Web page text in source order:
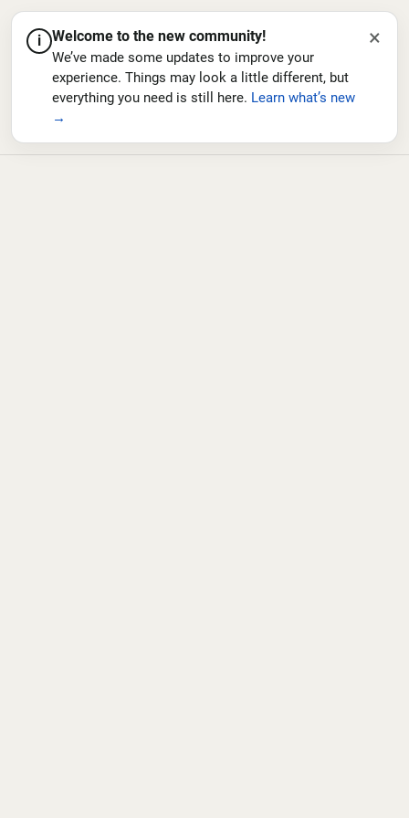
i Welcome to the new community!
We’ve made some updates to improve your
experience. Things may look a little different, but
everything you need is still here. Learn what’s new
→
×